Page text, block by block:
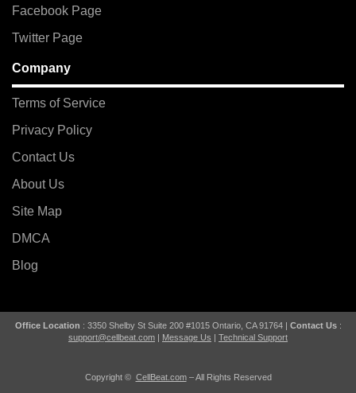
Facebook Page
Twitter Page
Company
Terms of Service
Privacy Policy
Contact Us
About Us
Site Map
DMCA
Blog
Office Location : 3350 Shelby St Suite 200 #1015 Ontario, CA 91764 | Contact Us:
support@cellbeat.com | Message Us | Technical Support
Copyright © CellBeat.com– All Rights Reserved